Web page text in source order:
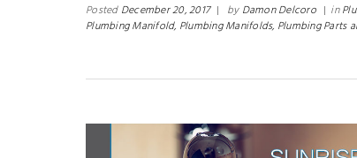
Posted December 20, 2017 | by Damon Delcoro | in
Plumbing Manifold, Plumbing Manifolds, Plumbing Parts